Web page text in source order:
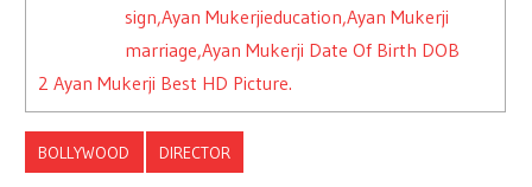
sign,Ayan Mukerjieducation,Ayan Mukerji
marriage,Ayan Mukerji Date Of Birth DOB
2 Ayan Mukerji Best HD Picture.
BOLLYWOOD DIRECTOR